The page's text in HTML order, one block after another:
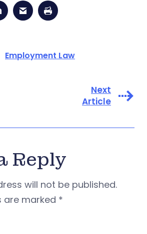
Employment Law
Next
Article
Reply
will not be published.
are marked *